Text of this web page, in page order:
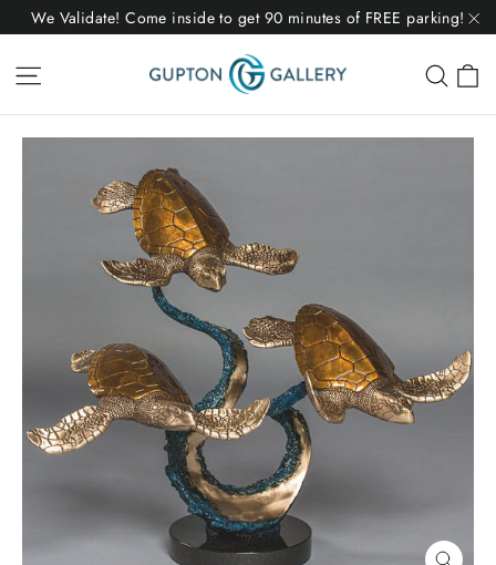
Skip
content
We Validate! Come inside to get 90 minutes of FREE parking!
Site navigation